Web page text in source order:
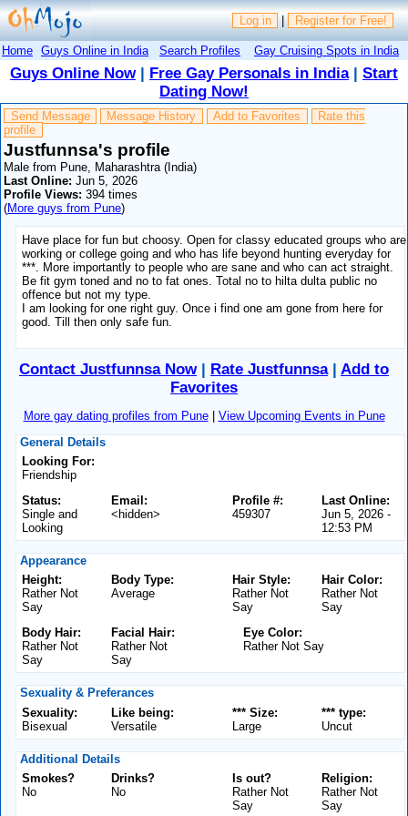
Log in | Register for Free!
Home Guys Online in India Search Profiles Gay Cruising Spots in India
Guys Online Now| Free Gay Personals in India| Start
Dating Now!
Send Message Message History Add to Favorites
Rate this
profile
Justfunnsa's profile
Male from Pune, Maharashtra (India)
Last Online: Jun 5, 2026
Profile Views: 394 times
(More guys from Pune)
Have place for fun but choosy. Open for classy educated groups who are
working or college going and who has life beyond hunting everyday for
***. More importantly to people who are sane and who can act straight.
Be fit gym toned and no to fat ones. Total no to hilta dulta public no
offence but not my type.
I am looking for one right guy. Once i find one am gone from here for
good. Till then only safe fun.
Contact Justfunnsa Now| Rate Justfunnsa| Add to
Favorites
More gay dating profiles from Pune| View Upcoming Events in Pune
General Details
Looking For:
Friendship
Status:
Single and
Looking
Email:
<hidden>
Last Online:
Jun 5, 2026 -
12:53 PM
Profile #:
459307
Appearance
Height:
Rather Not
Say
Body Type:
Average
Hair Color:
Rather Not
Say
Hair Style:
Rather Not
Say
Body Hair:
Rather Not
Say
Facial Hair:
Rather Not
Say
Eye Color:
Rather Not Say
Sexuality & Preferances
Sexuality:
Bisexual
Like being:
Versatile
*** type:
Uncut
*** Size:
Large
Additional Details
Smokes?
No
Drinks?
No
Religion:
Rather Not
Say
Is out?
Rather Not
Say